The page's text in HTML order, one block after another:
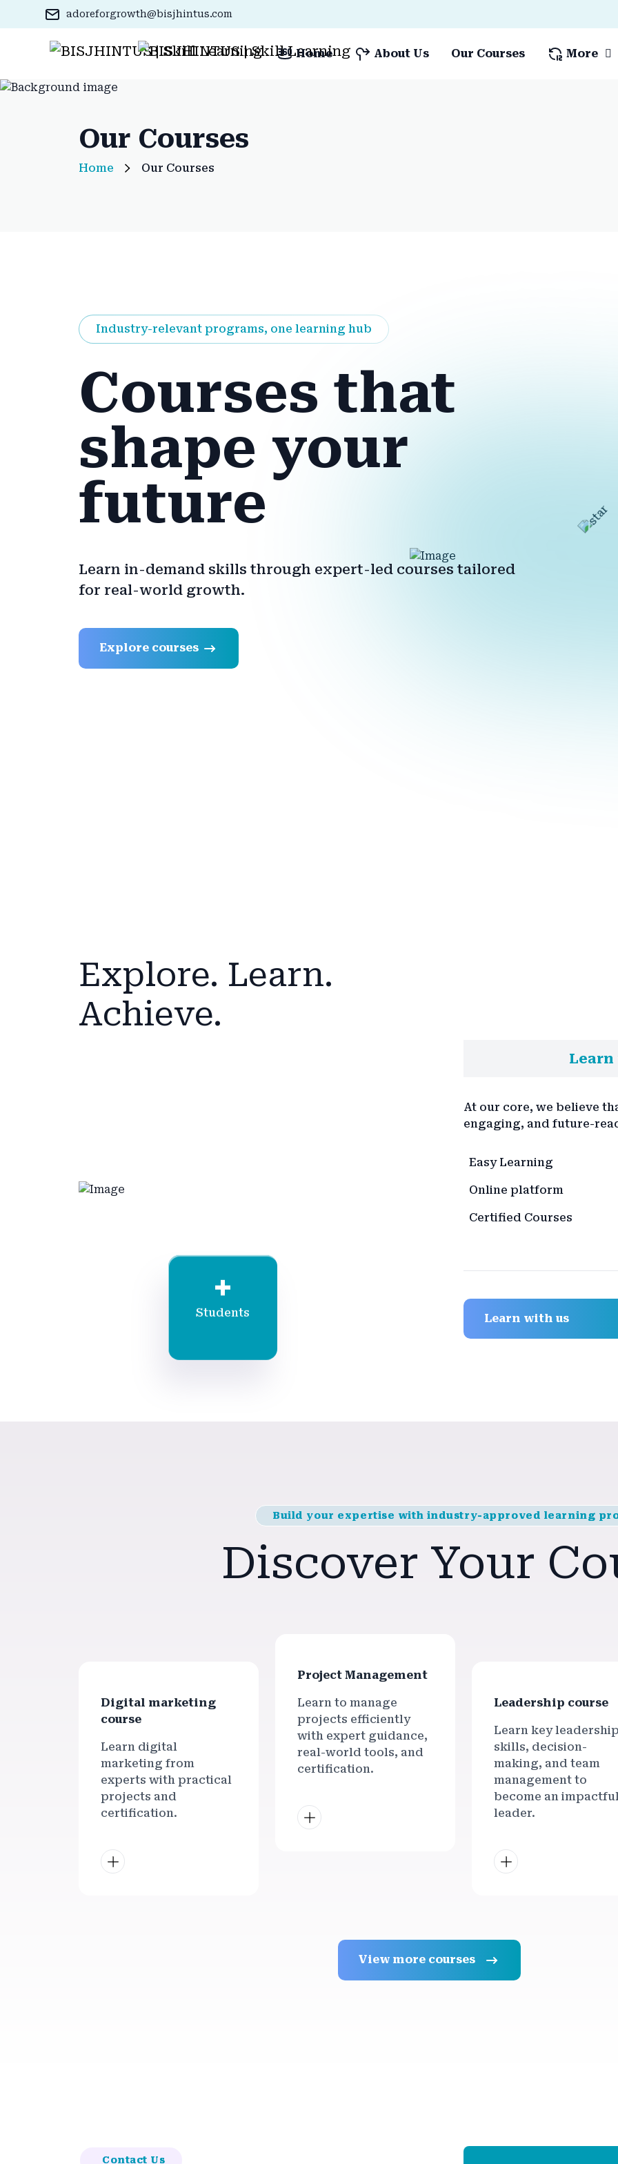
adoreforgrowth@bisjhintus.com
Home About Us Our Courses More
Our Courses
Home Our Courses
Industry-relevant programs, one learning hub
Courses that
shape your
future
Learn in-demand skills through expert-led courses tailored
for real-world growth.
Explore courses
Explore. Learn.
Achieve.
+
Students
At our core, we believe
engaging, and future-
Easy Learning
Online platform
Certified Courses
Learn with us
Build your expertise with industry-approved learning
Discover Your
Digital marketing
course
Learn digital
marketing from
experts with practical
projects and
certification.
Project Management
Learn to manage
projects efficiently
with expert guidance,
real-world tools, and
certification.
Leadership course
Learn key leadership
skills, decision-
making, and team
management to
become an
leader.
View more courses
Contact Us